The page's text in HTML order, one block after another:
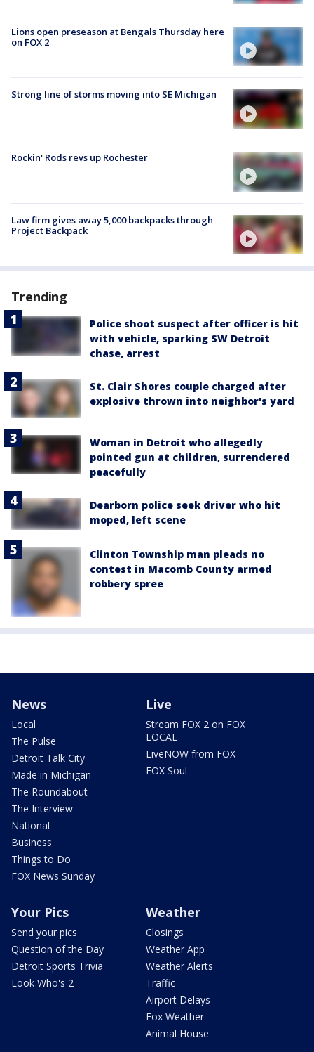
Lions open preseason at Bengals Thursday here
on FOX 2
Strong line of storms moving into SE Michigan
Rockin' Rods revs up Rochester
Law firm gives away 5,000 backpacks through
Project Backpack
Trending
Police shoot suspect after officer is hit
with vehicle, sparking SW Detroit
chase, arrest
St. Clair Shores couple charged after
explosive thrown into neighbor's yard
Woman in Detroit who allegedly
pointed gun at children, surrendered
peacefully
Dearborn police seek driver who hit
moped, left scene
Clinton Township man pleads no
contest in Macomb County armed
robbery spree
News
Local
The Pulse
Detroit Talk City
Made in Michigan
The Roundabout
The Interview
National
Business
Things to Do
FOX News Sunday
Live
Stream FOX 2 on FOX
LOCAL
LiveNOW from FOX
FOX Soul
Your Pics
Send your pics
Question of the Day
Detroit Sports Trivia
Look Who's 2
Weather
Closings
Weather App
Weather Alerts
Traffic
Airport Delays
Fox Weather
Animal House